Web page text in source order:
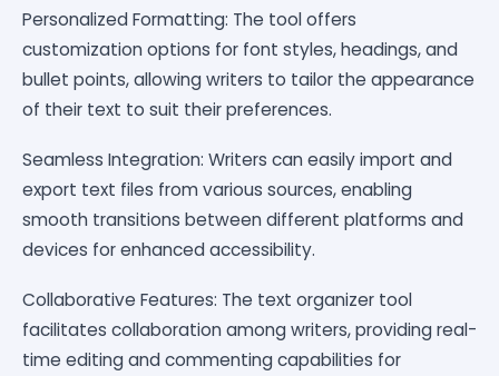
Personalized Formatting: The tool offers
customization options for font styles, headings, and
bullet points, allowing writers to tailor the appearance
of their text to suit their preferences.
Seamless Integration: Writers can easily import and
export text files from various sources, enabling
smooth transitions between different platforms and
devices for enhanced accessibility.
Collaborative Features: The text organizer tool
facilitates collaboration among writers, providing real-
time editing and commenting capabilities for